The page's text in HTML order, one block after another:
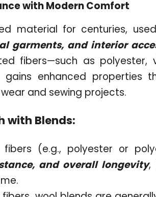
with Modern Comfort
material for centuries,
garments, and interior
fibers—such as polyester,
enhanced properties
and sewing projects.
with Blends:
(e.g., polyester or
and overall longevity,